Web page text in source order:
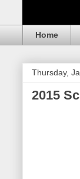
Home
Thursday,
2015